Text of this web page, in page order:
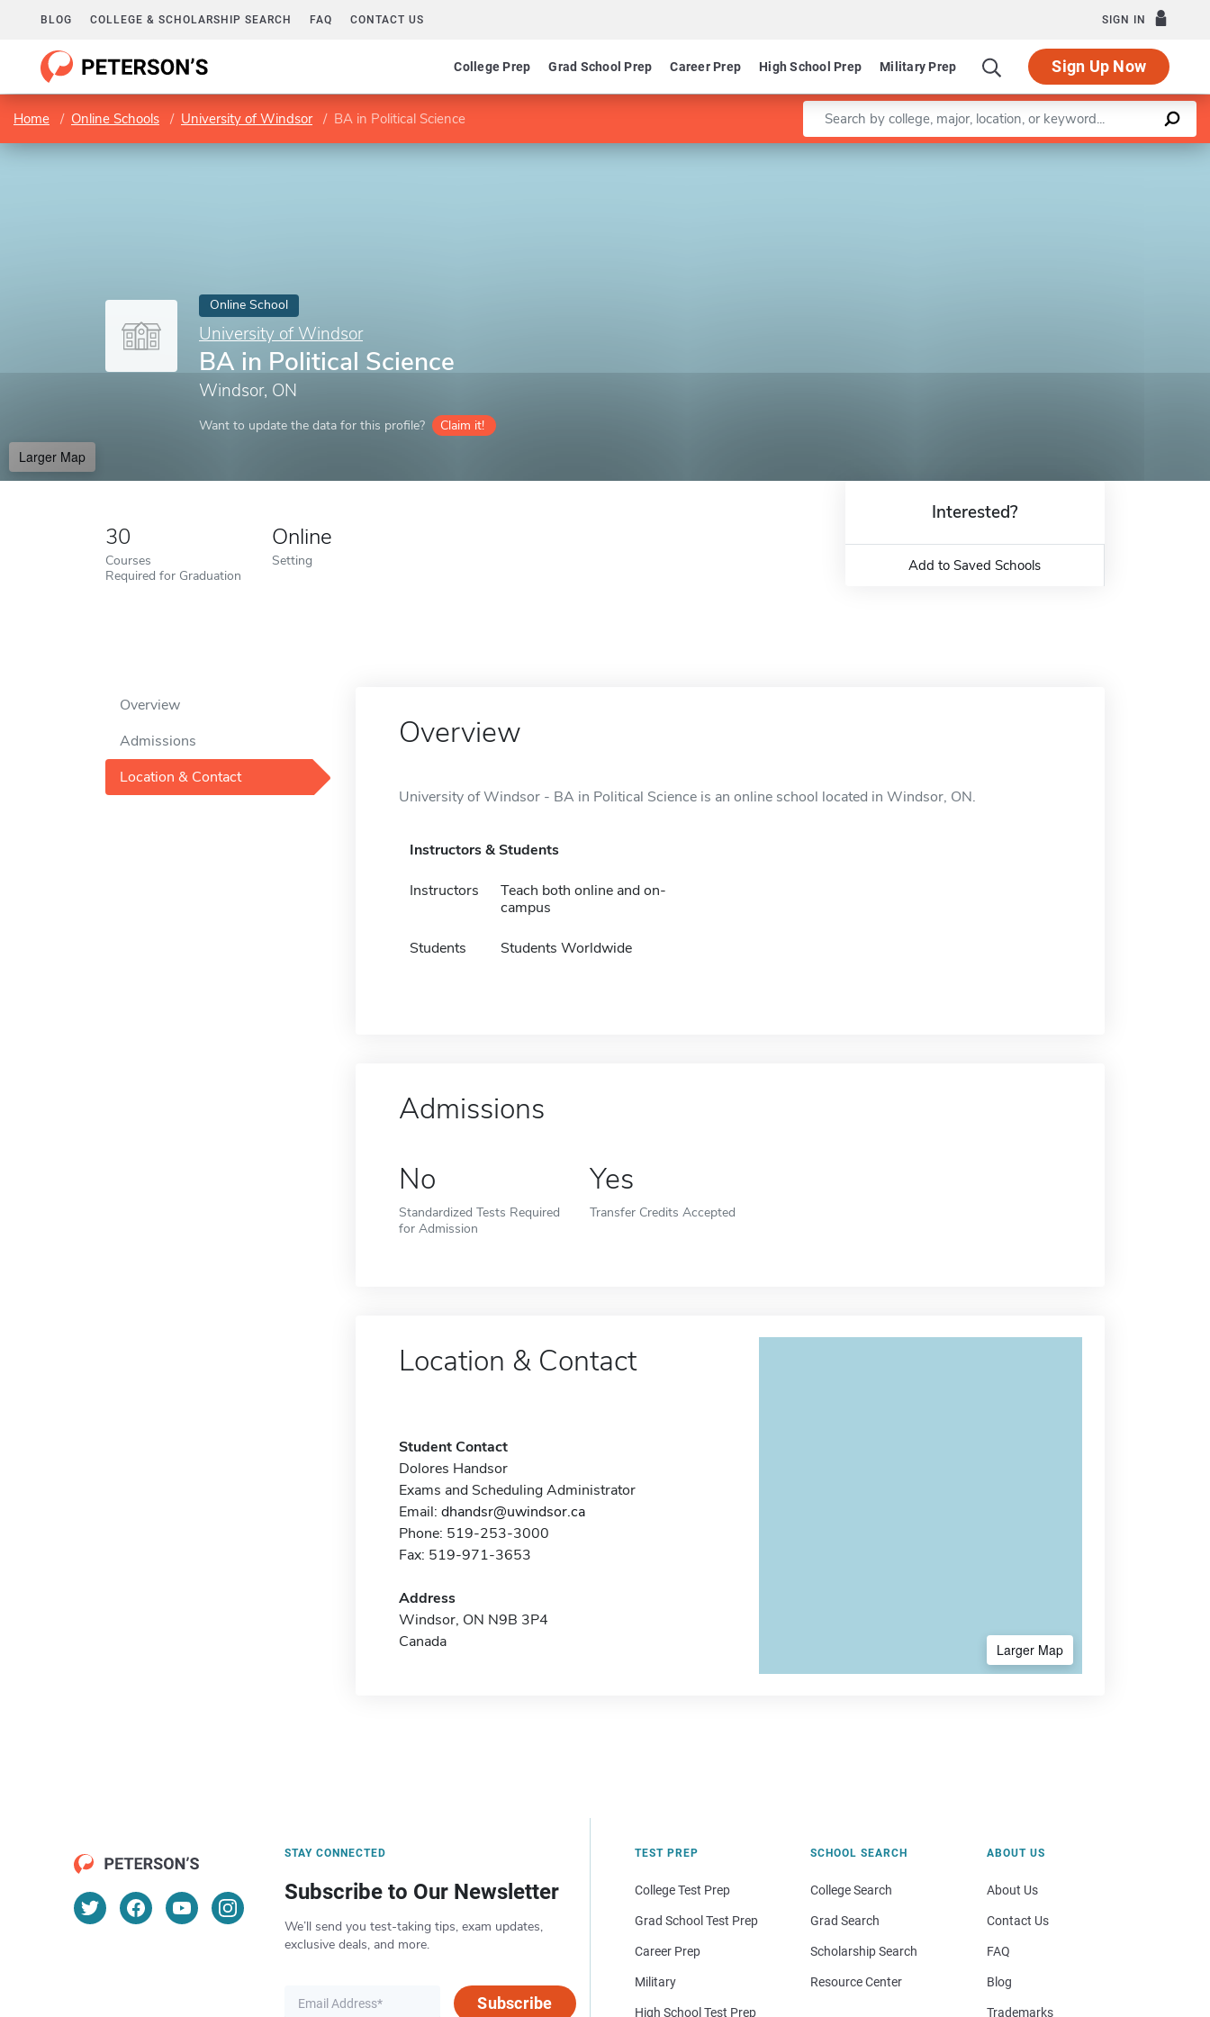
BLOG COLLEGE & SCHOLARSHIP SEARCH FAQ CONTACT US SIGN IN
College Prep Grad School Prep Career Prep High School Prep Military Prep Sign Up Now
Home Online Schools University of Windsor BA in Political Science Enter a keyword
Online School
University of Windsor
BA in Political Science
Windsor, ON
Want to update the data for this profile? Claim it!
Larger Map
Leaflet |©OpenStreetMapcontributors
30
Courses
Required for Graduation
Online
Setting
Interested?
Add to Saved Schools
Overview
Admissions
Location & Contact
Overview
University of Windsor - BA in Political Science is an online school located in Windsor, ON.
Instructors & Students
Instructors
Teach both online and on-
campus
Students Students Worldwide
Admissions
No
Standardized Tests Required
for Admission
Yes
Transfer Credits Accepted
Location & Contact
Student Contact
Dolores Handsor
Exams and Scheduling Administrator
Email: dhandsr@uwindsor.ca
Phone: 519-253-3000
Fax: 519-971-3653
Address
Windsor, ON N9B 3P4
Canada
Larger Map
STAY CONNECTED
Subscribe to Our Newsletter
We’ll send you test-taking tips, exam updates,
exclusive deals, and more.
Subscribe
TEST PREP
College Test Prep
Grad School Test Prep
Career Prep
Military
High School Test Prep
SCHOOL SEARCH
College Search
Grad Search
Scholarship Search
Resource Center
ABOUT US
About Us
Contact Us
FAQ
Blog
Trademarks